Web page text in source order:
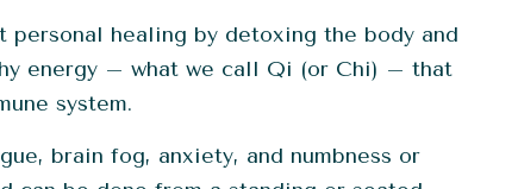
healing by detoxing the body and
energy – what we call Qi (or Chi) – that
system.
brain fog, anxiety, and numbness or